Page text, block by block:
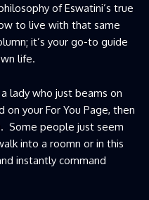
of Eswatini’s true
to live with that same
it’s your go-to guide
life.
lady who just beams on
on your For You Page, then
Some people just seem
into a roomn or in this
instantly command